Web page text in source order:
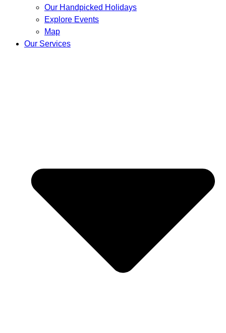
Our Handpicked Holidays
Explore Events
Map
Our Services